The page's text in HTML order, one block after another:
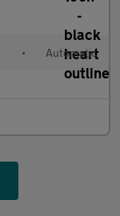
• Automatic